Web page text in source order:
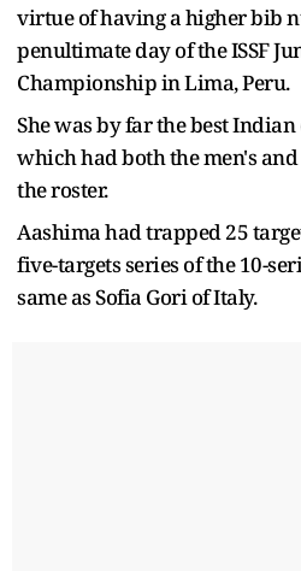
virtue of having a higher bib
penultimate day of the ISSF
Championship in Lima, Peru.
She was by far the best
which had both the men's
the roster.
Aashima had trapped 25
five-targets series of the 10-
same as Sofia Gori of Italy.